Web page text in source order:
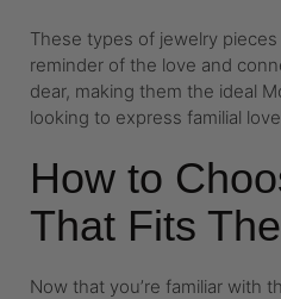
These types of jewelry
reminder of the love and
dear, making them the ideal
looking to express familial
How to
That Fits
Now that you’re familiar with